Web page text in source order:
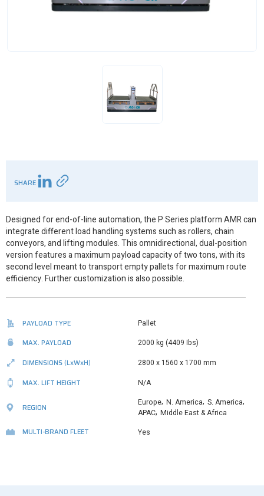
SHARE
Designed for end-of-line automation, the P Series platform AMR can
integrate different load handling systems such as rollers, chain
conveyors, and lifting modules. This omnidirectional, dual-position
version features a maximum payload capacity of two tons, with its
second level meant to transport empty pallets for maximum route
efficiency. Further customization is also possible.
PAYLOAD TYPE
Pallet
MAX. PAYLOAD
2000 kg (4409 Ibs)
DIMENSIONS(LxWxH)
2800 x 1560 x 1700 mm
MAX. LIFT HEIGHT
N/A
REGION Europe, N. America, S. America,
APAC, Middle East & Africa
MULTI-BRAND FLEET
Yes